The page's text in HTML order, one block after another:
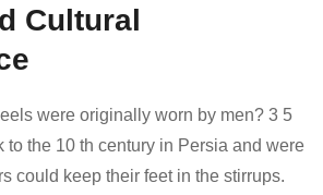
Cultural
were originally worn by men? 3 5
to the 10 th century in Persia and were
could keep their feet in the stirrups.